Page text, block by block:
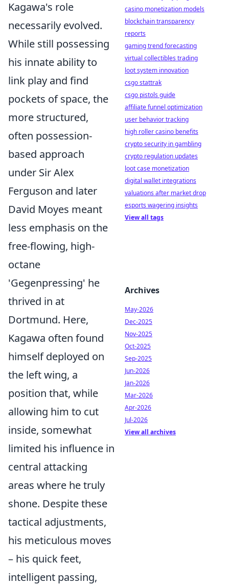
Kagawa's role
necessarily evolved.
While still possessing
his innate ability to
link play and find
pockets of space, the
more structured,
often possession-
based approach
under Sir Alex
Ferguson and later
David Moyes meant
less emphasis on the
free-flowing, high-
octane
'Gegenpressing' he
thrived in at
Dortmund. Here,
Kagawa often found
himself deployed on
the left wing, a
position that, while
allowing him to cut
inside, somewhat
limited his influence in
central attacking
areas where he truly
shone. Despite these
tactical adjustments,
his meticulous moves
– his quick feet,
intelligent passing,
casino monetization models
blockchain transparency
reports
gaming trend forecasting
virtual collectibles trading
loot system innovation
csgo stattrak
csgo pistols guide
affiliate funnel optimization
user behavior tracking
high roller casino benefits
crypto security in gambling
crypto regulation updates
loot case monetization
digital wallet integrations
valuations after market drop
esports wagering insights
View all tags
Archives
May-2026
Dec-2025
Nov-2025
Oct-2025
Sep-2025
Jun-2026
Jan-2026
Mar-2026
Apr-2026
Jul-2026
View all archives